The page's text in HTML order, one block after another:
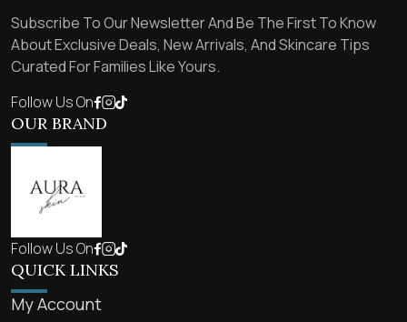
Subscribe To Our Newsletter And Be The First To Know
About Exclusive Deals, New Arrivals, And Skincare Tips
Curated For Families Like Yours.
Follow Us On
OUR BRAND
Follow Us On
QUICK LINKS
My Account